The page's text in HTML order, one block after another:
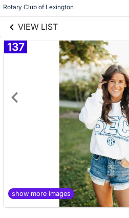
Rotary Club of Lexington
VIEW LIST
137
show more images